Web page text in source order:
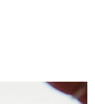
together.